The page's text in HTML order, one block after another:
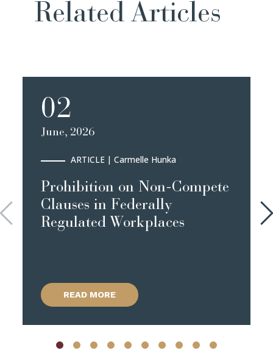
Related Articles
02
June, 2026
ARTICLE| Carmelle Hunka
Prohibition on Non-Compete
Clauses in Federally
Regulated Workplaces
READ MORE